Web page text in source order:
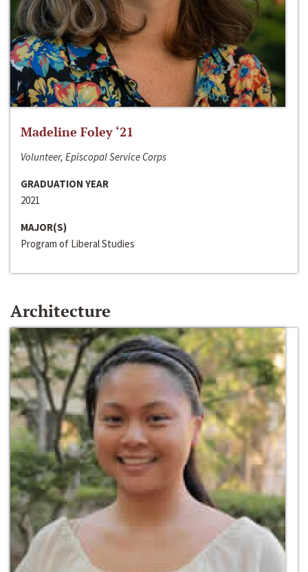
Madeline Foley ‘21
Volunteer, Episcopal Service Corps
GRADUATION YEAR
2021
MAJOR(S)
Program of Liberal Studies
Architecture